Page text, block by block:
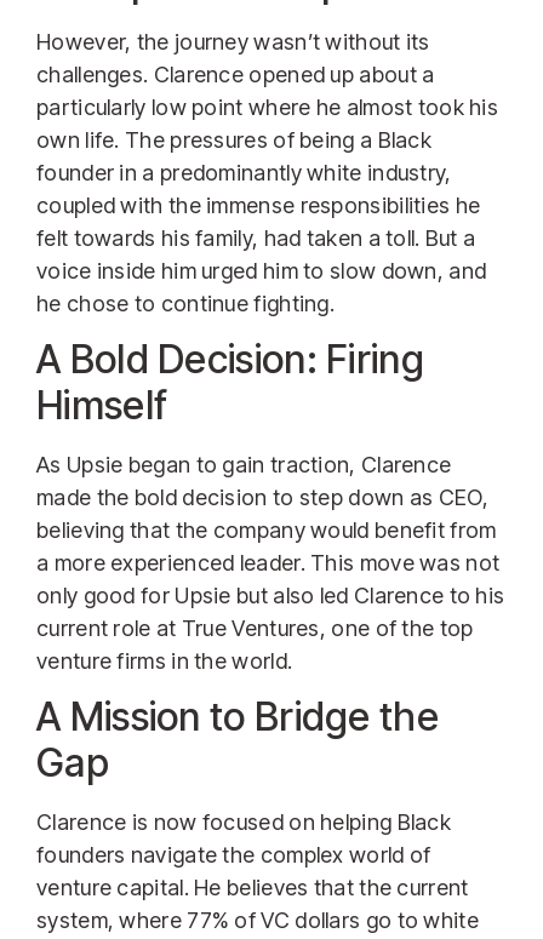
However, the journey wasn’t without its
challenges. Clarence opened up about a
particularly low point where he almost took his
own life. The pressures of being a Black
founder in a predominantly white industry,
coupled with the immense responsibilities he
felt towards his family, had taken a toll. But a
voice inside him urged him to slow down, and
he chose to continue fighting.
A Bold Decision: Firing
Himself
As Upsie began to gain traction, Clarence
made the bold decision to step down as CEO,
believing that the company would benefit from
a more experienced leader. This move was not
only good for Upsie but also led Clarence to his
current role at True Ventures, one of the top
venture firms in the world.
A Mission to Bridge the
Gap
Clarence is now focused on helping Black
founders navigate the complex world of
venture capital. He believes that the current
system, where 77% of VC dollars go to white